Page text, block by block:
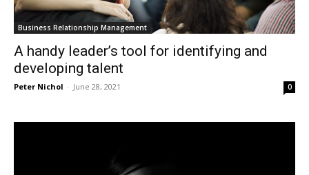
Business Relationship Management
A handy leader’s tool for identifying and
developing talent
Peter Nichol - June 28, 2021 0